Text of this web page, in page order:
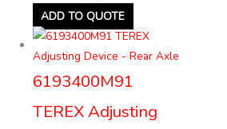
ADD TO QUOTE
6193400M91
TEREX Adjusting